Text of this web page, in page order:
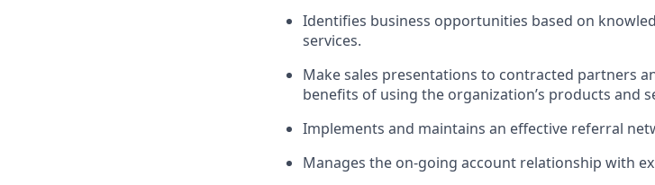
Identifies business opportunities based on
services.
Make sales presentations to contracted partners
benefits of using the organization’s products and
Implements and maintains an effective referral
Manages the on-going account relationship with